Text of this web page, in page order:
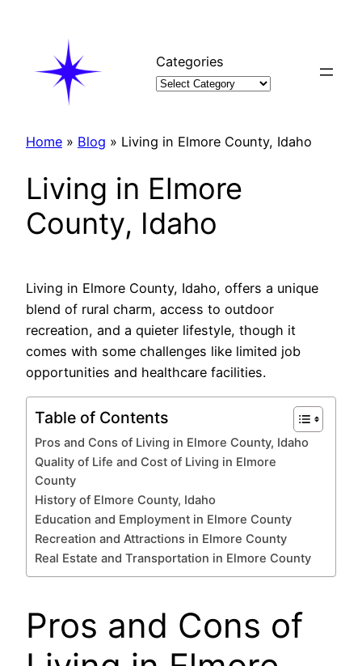
Categories
Home » Blog » Living in Elmore County, Idaho
Living in Elmore
County, Idaho
Living in Elmore County, Idaho, offers a unique
blend of rural charm, access to outdoor
recreation, and a quieter lifestyle, though it
comes with some challenges like limited job
opportunities and healthcare facilities.
Table of Contents
Pros and Cons of Living in Elmore County, Idaho
Quality of Life and Cost of Living in Elmore
County
History of Elmore County, Idaho
Education and Employment in Elmore County
Recreation and Attractions in Elmore County
Real Estate and Transportation in Elmore County
Pros and Cons of